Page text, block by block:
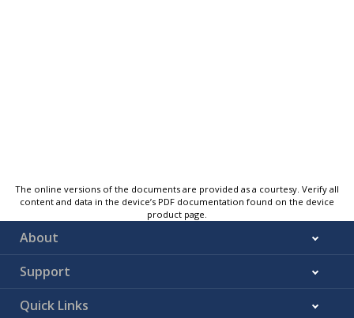
The online versions of the documents are provided as a courtesy. Verify all
content and data in the device’s PDF documentation found on the device
product page.
About
Support
Quick Links